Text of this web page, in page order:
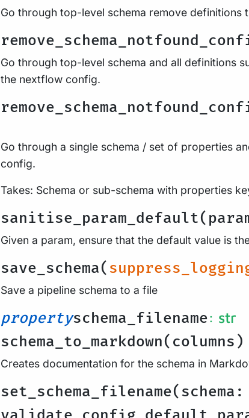
Go through top-level schema remove definitions
Go through top-level schema and all definitions
the nextflow config.
Go through a single schema / set of properties
config.
Takes: Schema or sub-schema with properties
Given a param, ensure that the default value is
save_schema(
Save a pipeline schema to a file
propertyschema_filename: str
schema_to_markdown(columns)
Creates documentation for the schema in
set_schema_filename(schema: